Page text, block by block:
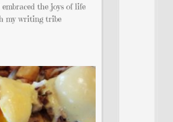
the joys of life
my writing tribe